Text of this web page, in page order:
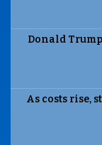
Donald
As costs rise,